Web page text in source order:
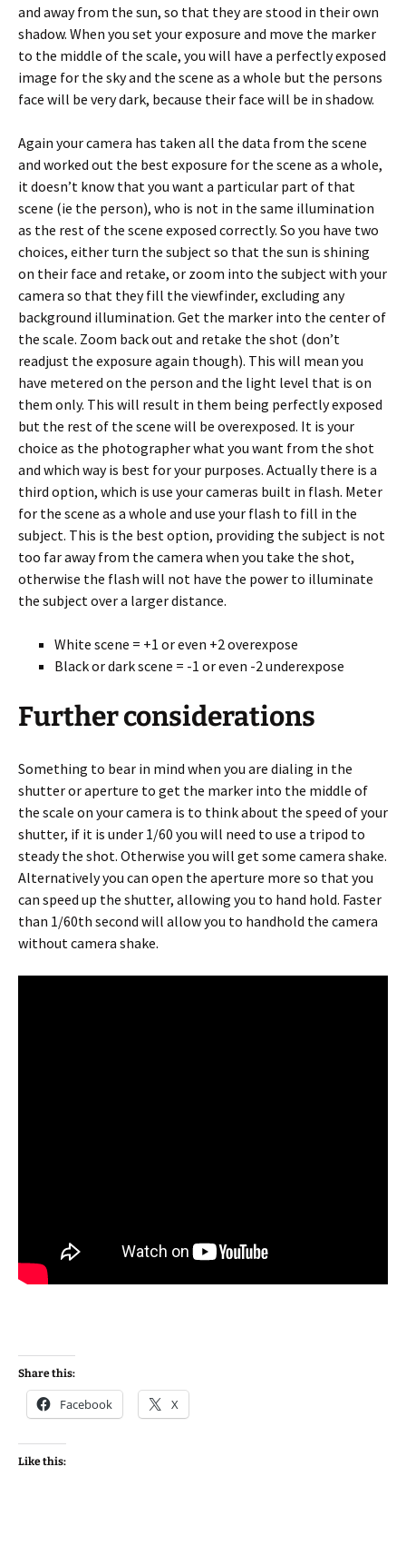
and away from the sun, so that they are stood in their own
shadow. When you set your exposure and move the marker
to the middle of the scale, you will have a perfectly exposed
image for the sky and the scene as a whole but the persons
face will be very dark, because their face will be in shadow.
Again your camera has taken all the data from the scene
and worked out the best exposure for the scene as a whole,
it doesn’t know that you want a particular part of that
scene (ie the person), who is not in the same illumination
as the rest of the scene exposed correctly. So you have two
choices, either turn the subject so that the sun is shining
on their face and retake, or zoom into the subject with your
camera so that they fill the viewfinder, excluding any
background illumination. Get the marker into the center of
the scale. Zoom back out and retake the shot (don’t
readjust the exposure again though). This will mean you
have metered on the person and the light level that is on
them only. This will result in them being perfectly exposed
but the rest of the scene will be overexposed. It is your
choice as the photographer what you want from the shot
and which way is best for your purposes. Actually there is a
third option, which is use your cameras built in flash. Meter
for the scene as a whole and use your flash to fill in the
subject. This is the best option, providing the subject is not
too far away from the camera when you take the shot,
otherwise the flash will not have the power to illuminate
the subject over a larger distance.
White scene = +1 or even +2 overexpose
Black or dark scene = -1 or even -2 underexpose
Further considerations
Something to bear in mind when you are dialing in the
shutter or aperture to get the marker into the middle of
the scale on your camera is to think about the speed of your
shutter, if it is under 1/60 you will need to use a tripod to
steady the shot. Otherwise you will get some camera shake.
Alternatively you can open the aperture more so that you
can speed up the shutter, allowing you to hand hold. Faster
than 1/60th second will allow you to handhold the camera
without camera shake.
Share this:
Facebook X
Like this: